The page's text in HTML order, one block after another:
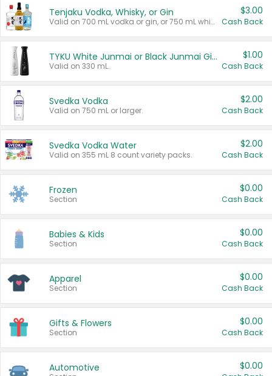
Tenjaku Vodka, Whisky, or Gin
Valid on 700 mL vodka or gin, or 750 mL whisky.
$3.00
Cash Back
TYKU White Junmai or Black Junmai Ginjo Sake
Valid on 330 mL.
$1.00
Cash Back
Svedka Vodka
Valid on 750 mL or larger.
$2.00
Cash Back
Svedka Vodka Water
Valid on 355 mL 8 count variety packs.
$2.00
Cash Back
Frozen
Section
$0.00
Cash Back
Babies & Kids
Section
$0.00
Cash Back
Apparel
Section
$0.00
Cash Back
Gifts & Flowers
Section
$0.00
Cash Back
Automotive $0.00